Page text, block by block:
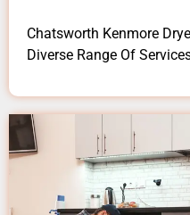
Chatsworth Kenmore
Diverse Range Of